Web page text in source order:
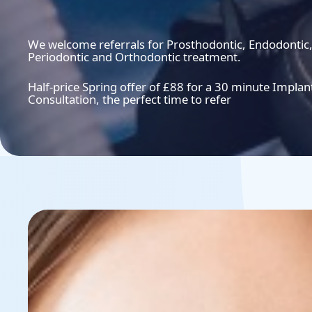
We welcome referrals for Prosthodontic,
Periodontic and Orthodontic treatment.
Half-price Spring offer of £88 for a 30 minute
Consultation, the perfect time to refer